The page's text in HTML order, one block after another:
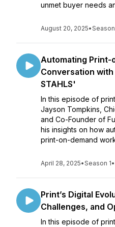
unmet buyer needs
August 20, 2025•Season
Automating Print-
Conversation
STAHLS'
In this episode of
Jayson Tompkins,
and Co-Founder of
his insights on how
print-on-demand
April 28, 2025•Season 1•
Print’s Digital
Challenges, and
In this episode of